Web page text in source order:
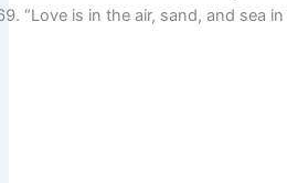
“Love is in the air, sand, and sea